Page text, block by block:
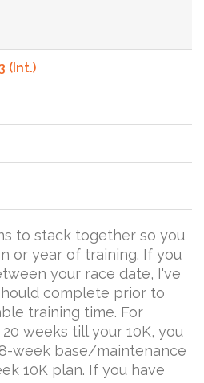
(Int.)
to stack together so you
or year of training. If you
your race date, I've
complete prior to
training time. For
weeks till your 10K, you
week base/maintenance
10K plan. If you have